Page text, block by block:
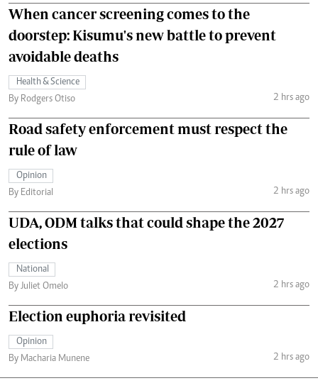
When cancer screening comes to the
doorstep: Kisumu's new battle to prevent
avoidable deaths
Health & Science
By Rodgers Otiso
2 hrs ago
Road safety enforcement must respect the
rule of law
Opinion
By Editorial
2 hrs ago
UDA, ODM talks that could shape the 2027
elections
National
By Juliet Omelo
2 hrs ago
Election euphoria revisited
Opinion
By Macharia Munene
2 hrs ago